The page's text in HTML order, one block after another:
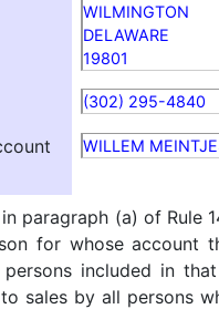
WILMINGTON
DELAWARE
19801
(302) 295-4840
WILLEM
paragraph (a) of Rule
for whose account
included in
sales by all persons